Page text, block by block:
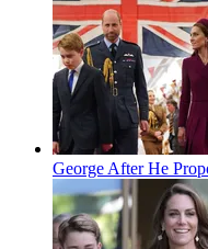
George After He